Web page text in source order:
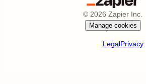
© 2026 Zapier Inc.
Manage cookies
LegalPrivacy